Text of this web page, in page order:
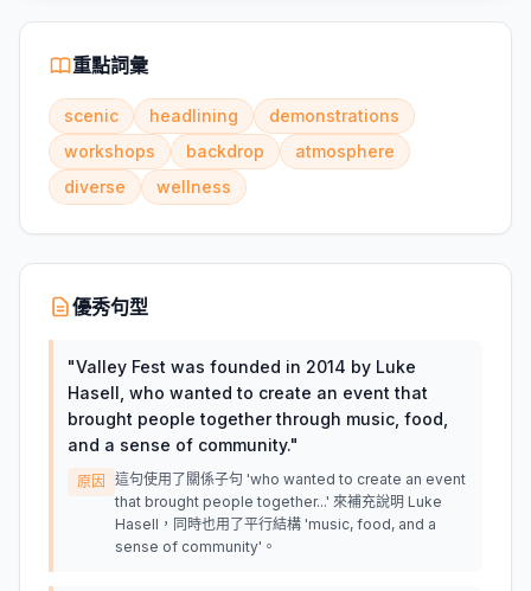
重點詞彙
scenic headlining
demonstrations
workshops
backdrop
atmosphere
diverse
wellness
優秀句型
"Valley Fest was founded in 2014 by Luke
Hasell, who wanted to create an event that
brought people together through music, food,
and a sense of community."
原因
這句使用了關係子句 'who wanted to create an event
that brought people together...' 來補充說明 Luke
Hasell，同時也用了平行結構 'music, food, and a
sense of community'。